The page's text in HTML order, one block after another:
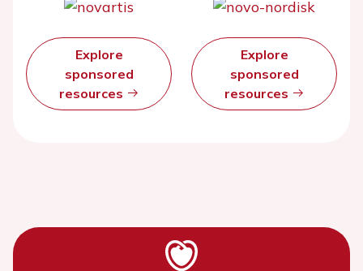
Explore
sponsored
resources
Explore
sponsored
resources